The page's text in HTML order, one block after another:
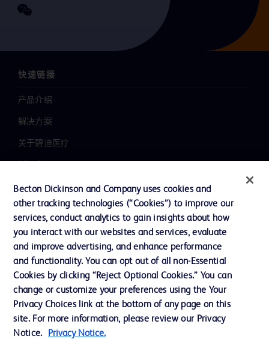
快速链接
产品介绍
解决方案
关于碧迪医疗
职业发展
联系我们
主动召回
联系我们
Cookie 政策
隐私政策
Becton Dickinson and Company uses cookies and
other tracking technologies (“Cookies”) to improve our
services, conduct analytics to gain insights about how
you interact with our websites and services, evaluate
and improve advertising, and enhance performance
and functionality. You can opt out of all non-Essential
Cookies by clicking “Reject Optional Cookies.” You can
change or customize your preferences using the Your
Privacy Choices link at the bottom of any page on this
site. For more information, please review our Privacy
Notice.
Privacy Notice.